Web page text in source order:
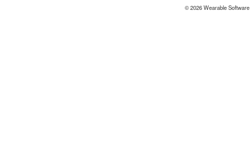
© 2026 Wearable Software